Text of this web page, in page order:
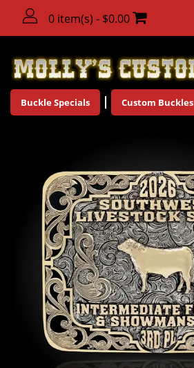
0 item(s) - $0.00
Buckle Specials Custom Buckles